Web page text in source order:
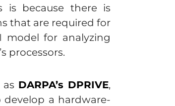
is because there is
that are required for
model for analyzing
processors.
DARPA’s DPRIVE,
develop a hardware-